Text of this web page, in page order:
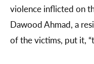
violence inflicted on
Dawood Ahmad, a
of the victims, put it,